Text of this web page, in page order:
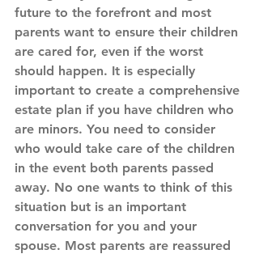
future to the forefront and most
parents want to ensure their children
are cared for, even if the worst
should happen. It is especially
important to create a comprehensive
estate plan if you have children who
are minors. You need to consider
who would take care of the children
in the event both parents passed
away. No one wants to think of this
situation but is an important
conversation for you and your
spouse. Most parents are reassured